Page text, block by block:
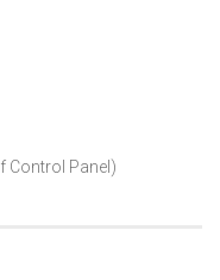
Panel)